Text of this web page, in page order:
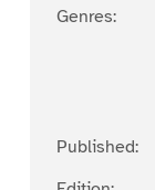
Genres:
Published: